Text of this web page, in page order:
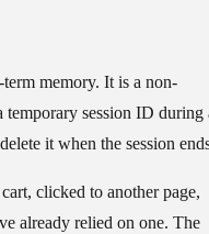
term memory. It is a non-
temporary session ID during
it when the session
clicked to another page,
already relied on one. The